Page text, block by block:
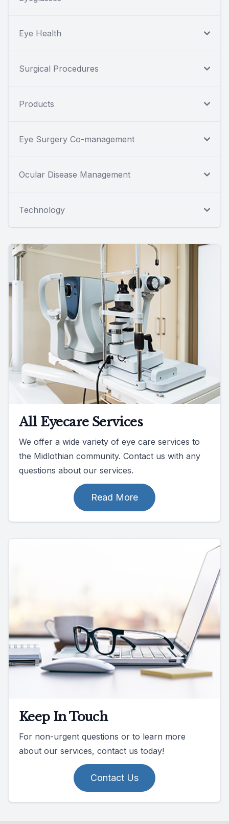
Eye Health
Surgical Procedures
Products
Eye Surgery Co-management
Ocular Disease Management
Technology
All Eyecare Services
We offer a wide variety of eye care services to
the Midlothian community. Contact us with any
questions about our services.
Read More
Keep In Touch
For non-urgent questions or to learn more
about our services, contact us today!
Contact Us